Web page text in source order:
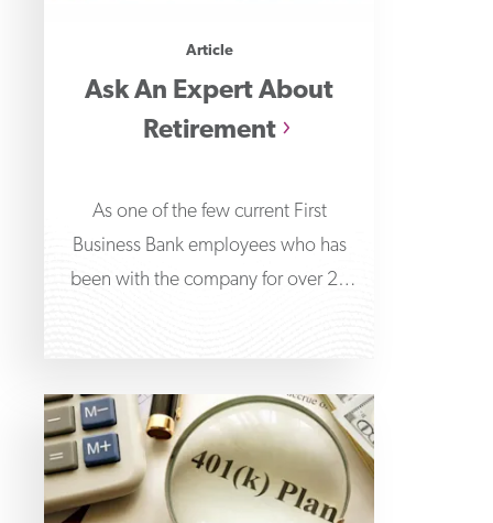
Article
Ask An Expert About
Retirement
As one of the few current First
Business Bank employees who has
been with the company for over 20